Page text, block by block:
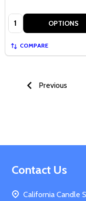
Quantity: OPTIONS
COMPARE
Previous
Footer
Contact Us
California Candle